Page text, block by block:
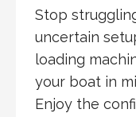
Stop
uncertain
loading
your boat in
Enjoy the